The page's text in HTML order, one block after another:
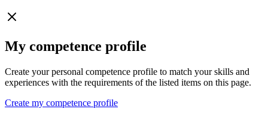
My competence profile
Create your personal competence profile to match your skills and
experiences with the requirements of the listed items on this page.
Create my competence profile